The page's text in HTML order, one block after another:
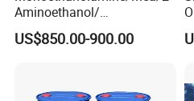
Aminoethanol/
Ethanolamine CAS No. 141-
43-5 Competitive Price
US$850.00-900.00